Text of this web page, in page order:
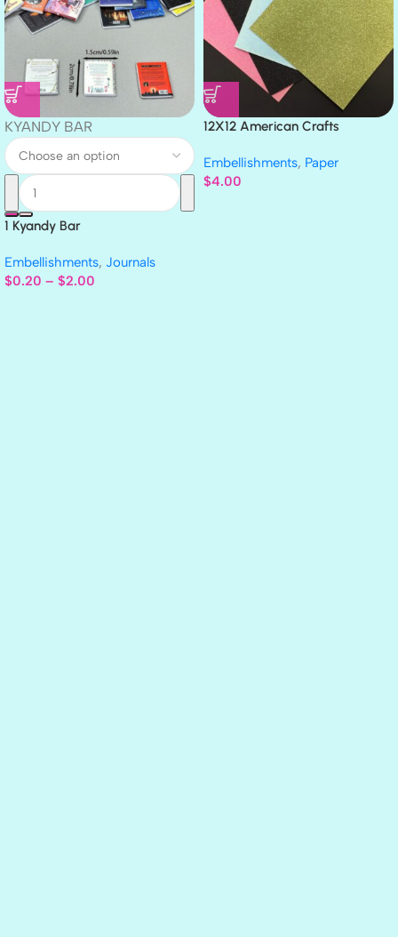
KYANDY BAR
1 Kyandy Bar
Embellishments, Journals
$0.20 – $2.00
12X12 American Crafts
Embellishments, Paper
$4.00